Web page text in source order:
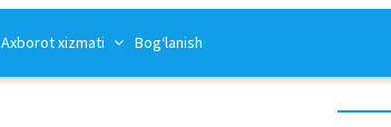
Axborot xizmati Bog‘lanish